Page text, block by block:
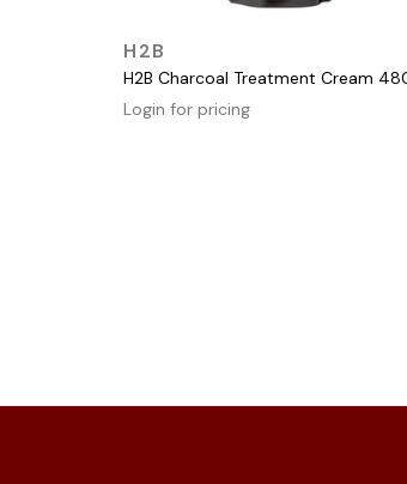
H2B
H2B Charcoal Treatment Cream
Login for pricing